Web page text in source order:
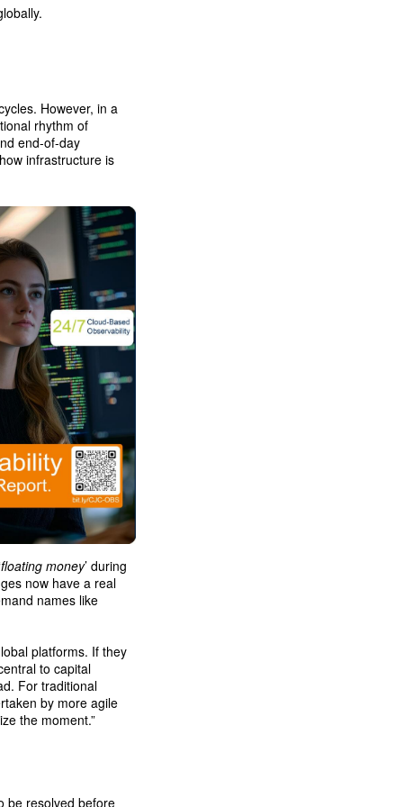
However, in a
rhythm of
end-of-day
infrastructure is
floating money’ during
now have a real
names like
platforms. If they
to capital
For traditional
by more agile
the moment.”
be resolved before